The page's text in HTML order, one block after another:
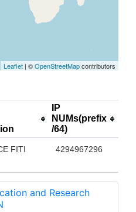
Leaflet | ©OpenStreetMapcontributors
IP
NUMs(prefix
/64)
FITI
4294967296
and Research